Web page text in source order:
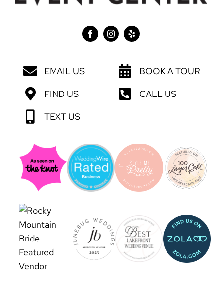
EMAIL US
FIND US
BOOK A TOUR
CALL US
TEXT US